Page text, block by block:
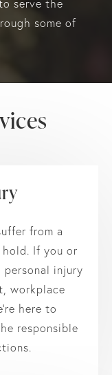
serve the
some of
from a
If you or
personal injury
workplace
here to
responsible